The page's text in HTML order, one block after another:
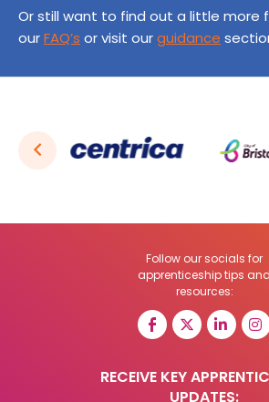
Or still want to find out a little more
ourFAQ’s or visit ourguidance
Follow our socials for
apprenticeship tips and
resources:
RECEIVE KEY
UPDATES: